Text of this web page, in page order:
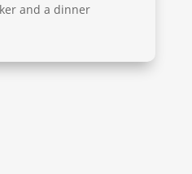
and a dinner